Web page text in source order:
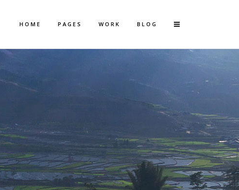
HOME PAGES WORK
Big Slider Project
Gallery
Video (In Any Template)
BLOG